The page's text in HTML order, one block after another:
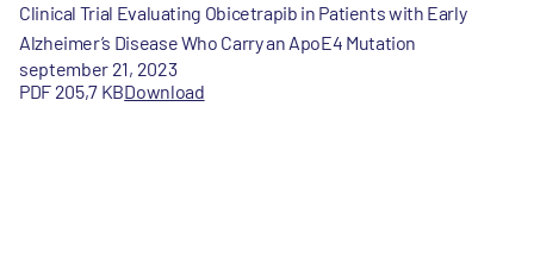
Clinical Trial Evaluating Obicetrapib in Patients with Early
Alzheimer’s Disease Who Carry an ApoE4 Mutation
september 21, 2023
PDF 205,7 KBDownload